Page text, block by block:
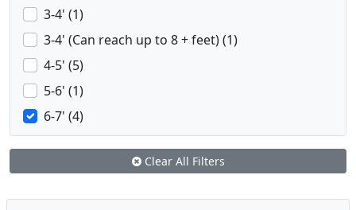
3-4' (1)
3-4' (Can reach up to 8 + feet) (1)
4-5' (5)
5-6' (1)
6-7' (4)
Clear All Filters